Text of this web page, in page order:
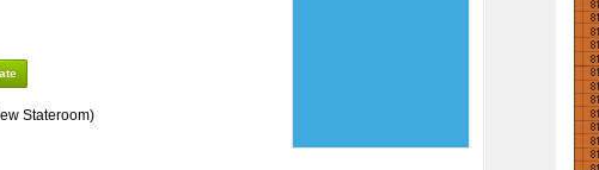
Stateroom)